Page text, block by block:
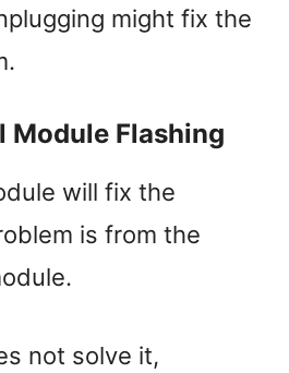
might fix the
Module Flashing
will fix the
is from the
not solve it,